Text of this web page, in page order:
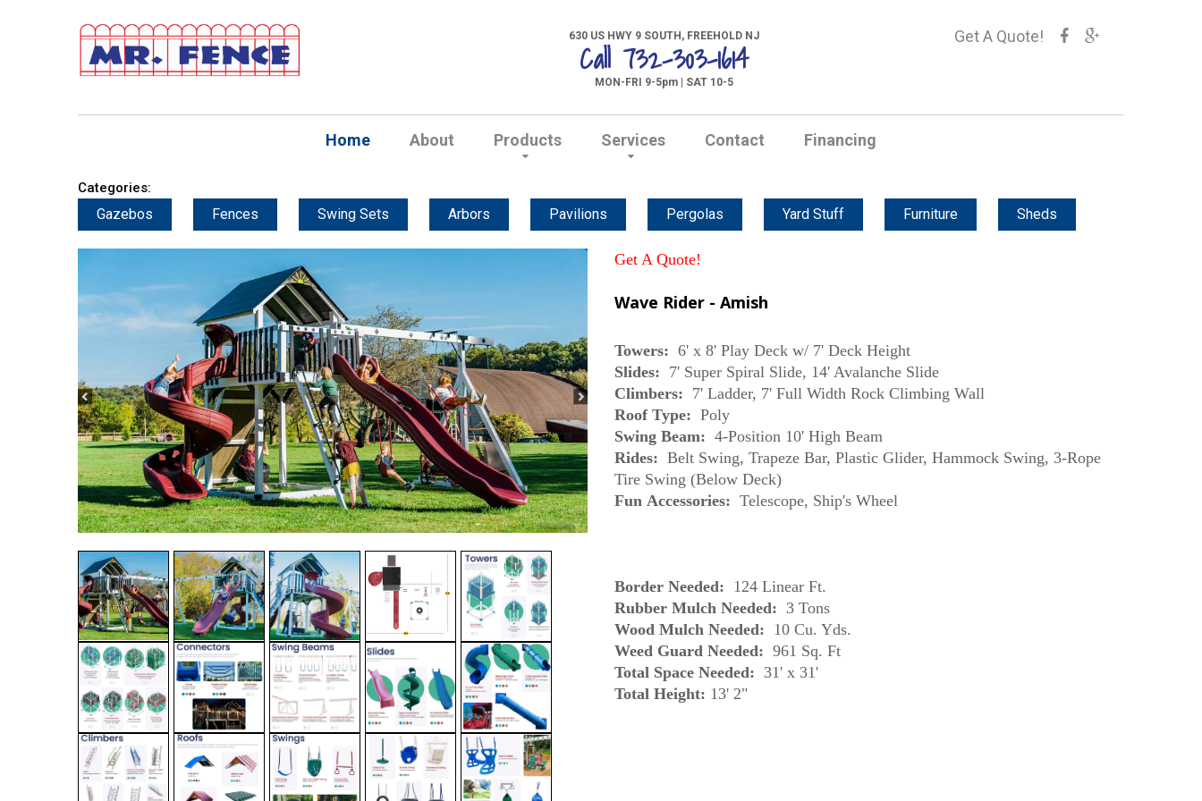
Get A Quote!
630 US HWY 9 SOUTH, FREEHOLD NJ
Call 732-303-1614
MON-FRI 9-5pm | SAT 10-5
Home About Products Services Contact Financing
Categories:
Gazebos Fences Swing Sets Arbors Pavilions Pergolas Yard Stuff Furniture Sheds
Get A Quote!
Wave Rider - Amish
Towers: 6' x 8' Play Deck w/ 7' Deck Height
Slides: 7' Super Spiral Slide, 14' Avalanche Slide
Climbers: 7' Ladder, 7' Full Width Rock Climbing Wall
Roof Type: Poly
Swing Beam: 4-Position 10' High Beam
Rides: Belt Swing, Trapeze Bar, Plastic Glider, Hammock Swing, 3-Rope
Tire Swing (Below Deck)
Fun Accessories:
Border Needed: 124 Linear Ft.
Rubber Mulch Needed: 3 Tons
Wood Mulch Needed: 10 Cu. Yds.
Weed Guard Needed: 961 Sq. Ft
Total Space Needed: 31' x 31'
Total Height: